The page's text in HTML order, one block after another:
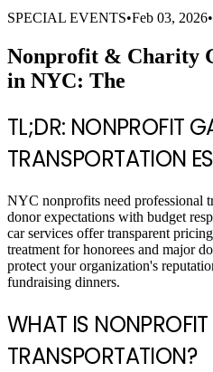
SPECIAL EVENTS•Feb 03, 2026•
Nonprofit & Charity
in NYC: The
TL;DR: NONPROFIT
TRANSPORTATION
NYC nonprofits need professional
donor expectations with budget
car services offer transparent
treatment for honorees and major
protect your organization's
fundraising dinners.
WHAT IS
TRANSPORTATION?